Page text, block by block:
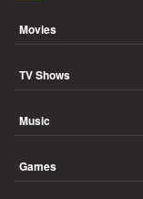
Movies
TV Shows
Music
Games